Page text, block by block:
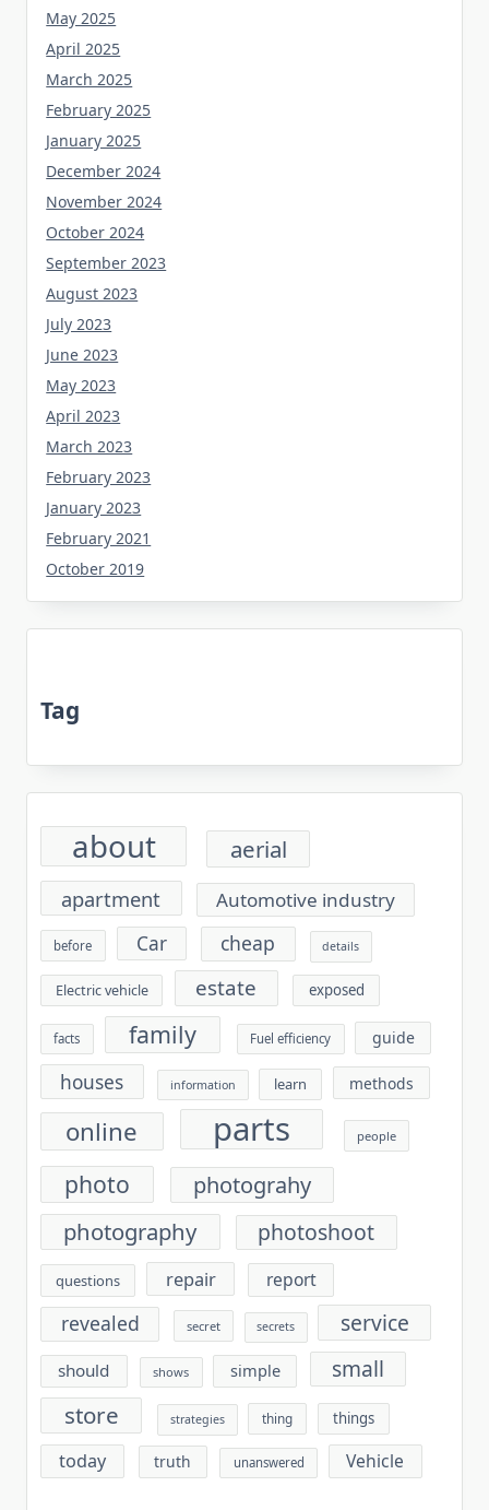
May 2025
April 2025
March 2025
February 2025
January 2025
December 2024
November 2024
October 2024
September 2023
August 2023
July 2023
June 2023
May 2023
April 2023
March 2023
February 2023
January 2023
February 2021
October 2019
Tag
about aerial
apartment Automotive industry
before Car cheap details
Electric vehicle estate exposed
facts family Fuel efficiency guide
houses information learn methods
online parts people
photo photograhy
photography photoshoot
questions repair report
revealed secret secrets service
should shows simple small
store strategies thing things
today truth unanswered Vehicle